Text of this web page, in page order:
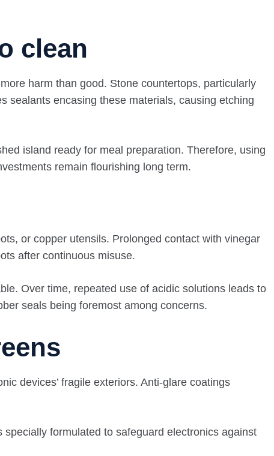
clean
harm than good. Stone countertops, particularly
sealants encasing these materials, causing etching
island ready for meal preparation. Therefore, using
remain flourishing long term.
or copper utensils. Prolonged contact with vinegar
after continuous misuse.
Over time, repeated use of acidic solutions leads to
seals being foremost among concerns.
devices’ fragile exteriors. Anti-glare coatings
formulated to safeguard electronics against